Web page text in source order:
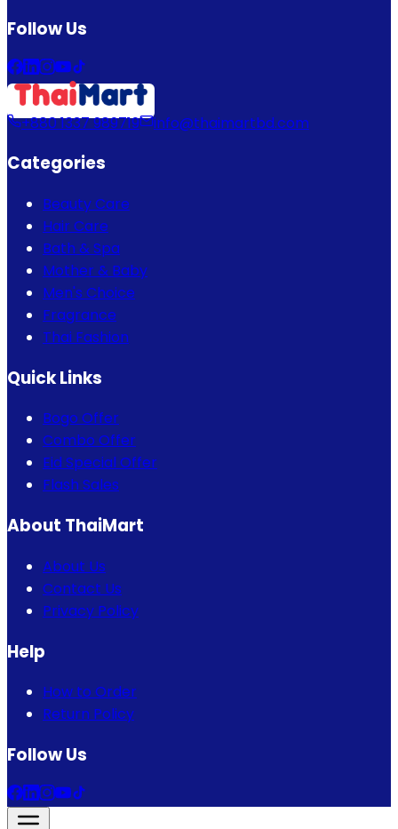
Follow Us
+880 1337 989719 info@thaimartbd.com
Categories
Beauty Care
Hair Care
Bath & Spa
Mother & Baby
Men's Choice
Fragrance
Thai Fashion
Quick Links
Bogo Offer
Combo Offer
Eid Special Offer
Flash Sales
About ThaiMart
About Us
Contact Us
Privacy Policy
Help
How to Order
Return Policy
Follow Us